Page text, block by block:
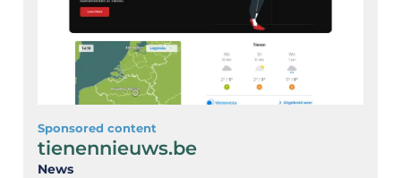
Sponsored content
tienennieuws.be
News